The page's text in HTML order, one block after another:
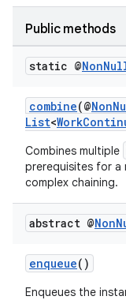
Public methods
static @Non
combine(@
List<
Combines multiple
prerequisites for a
complex chaining.
abstract @Non
enqueue()
Enqueues the